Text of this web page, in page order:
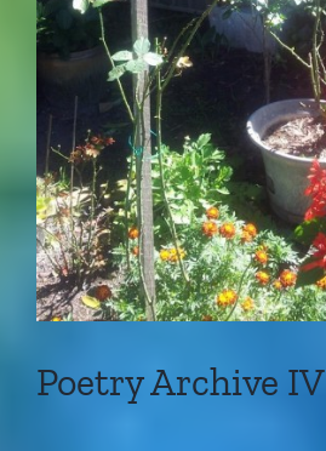
Poetry Archive IV